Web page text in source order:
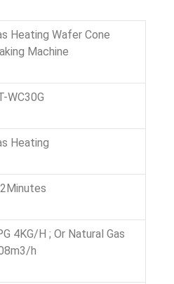
Heating Wafer Cone
Machine
WC30G
Heating
4KG/H ; Or Natural Gas
h